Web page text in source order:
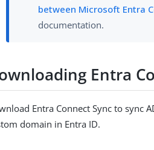
between Microsoft Entra
documentation.
Entra
Entra Connect Sync to sync
domain in Entra ID.